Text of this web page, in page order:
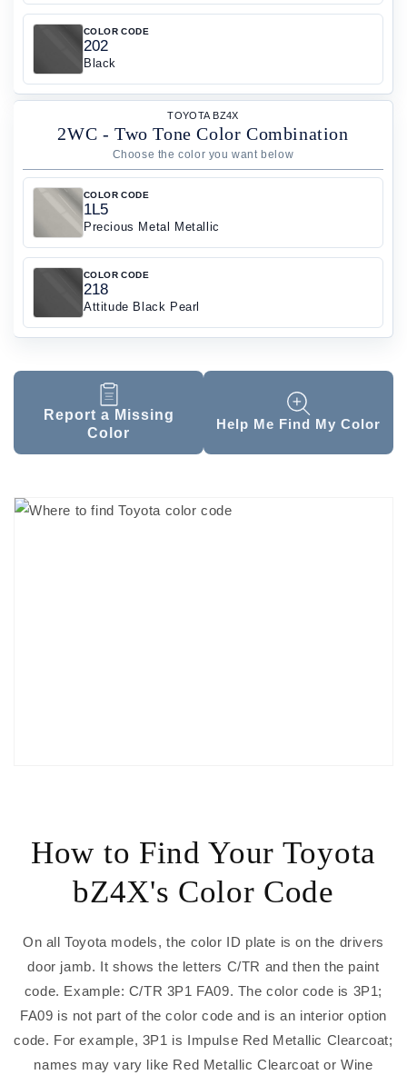
COLOR CODE
202
Black
TOYOTA BZ4X
2WC - Two Tone Color Combination
COLOR CODE
1L5
Precious Metal Metallic
COLOR CODE
218
Attitude Black Pearl
Report a Missing
Color
Help Me Find My Color
How to Find Your Toyota
bZ4X's Color Code
On all Toyota models, the color ID plate is on the drivers
door jamb. It shows the letters C/TR and then the paint
code. Example: C/TR 3P1 FA09. The color code is 3P1;
FA09 is not part of the color code and is an interior option
code. For example, 3P1 is Impulse Red Metallic Clearcoat;
names may vary like Red Metallic Clearcoat or Wine